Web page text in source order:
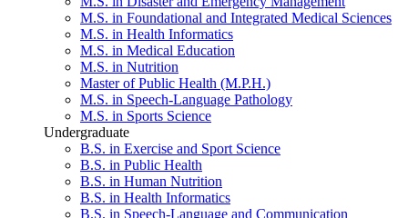
M.S. in Foundational and Integrated Medical Sciences
M.S. in Health Informatics
M.S. in Medical Education
M.S. in Nutrition
Master of Public Health (M.P.H.)
M.S. in Speech-Language Pathology
M.S. in Sports Science
Undergraduate
B.S. in Exercise and Sport Science
B.S. in Public Health
B.S. in Human Nutrition
B.S. in Health Informatics
B.S. in Speech-Language and Communication